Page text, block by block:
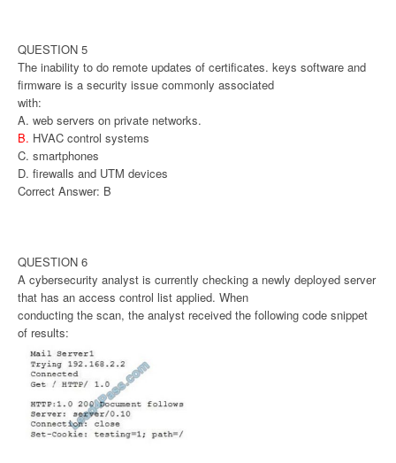
QUESTION 5
The inability to do remote updates of certificates. keys software and
firmware is a security issue commonly associated
with:
A. web servers on private networks.
B. HVAC control systems
C. smartphones
D. firewalls and UTM devices
Correct Answer: B
QUESTION 6
A cybersecurity analyst is currently checking a newly deployed server
that has an access control list applied. When
conducting the scan, the analyst received the following code snippet
of results: